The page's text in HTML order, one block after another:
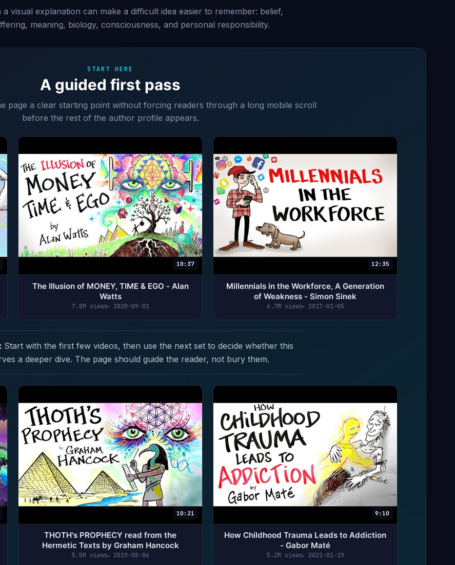
visual explanation can make a difficult idea easier to remember: belief,
meaning, biology, consciousness, and personal responsibility.
START HERE
A guided first pass
page a clear starting point without forcing readers through a long mobile scroll
before the rest of the author profile appears.
10:37
The Illusion of MONEY, TIME & EGO - Alan
Watts
7.8M views 2020-09-01
12:35
Millennials in the Workforce, A Generation
of Weakness - Simon Sinek
6.7M views 2017-01-05
Start with the first few videos, then use the next set to decide whether this
a deeper dive. The page should guide the reader, not bury them.
10:21
THOTH's PROPHECY read from the
Hermetic Texts by Graham Hancock
5.5M views 2019-08-06
9:10
How Childhood Trauma Leads to Addiction
- Gabor Maté
5.2M views 2021-01-19